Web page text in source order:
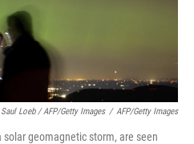
Saul Loeb / AFP/Getty Images / AFP/Getty Images
geomagnetic storm, are seen